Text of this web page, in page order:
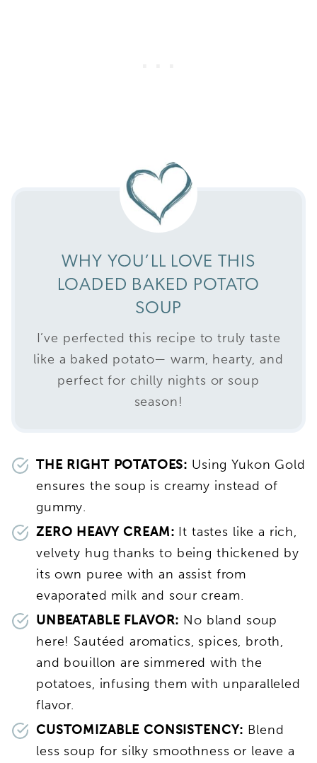
WHY YOU’LL LOVE THIS
LOADED BAKED POTATO
SOUP
I’ve perfected this recipe to truly taste
like a baked potato— warm, hearty, and
perfect for chilly nights or soup
season!
THE RIGHT POTATOES: Using Yukon Gold
ensures the soup is creamy instead of
gummy.
ZERO HEAVY CREAM: It tastes like a rich,
velvety hug thanks to being thickened by
its own puree with an assist from
evaporated milk and sour cream.
UNBEATABLE FLAVOR: No bland soup
here! Sautéed aromatics, spices, broth,
and bouillon are simmered with the
potatoes, infusing them with unparalleled
flavor.
CUSTOMIZABLE CONSISTENCY: Blend
less soup for silky smoothness or leave a